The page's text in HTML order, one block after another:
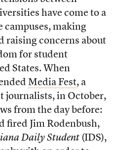
have come to a
campuses, making
raising concerns about
for student
States. When
Media Fest, a
journalists, in October,
from the day before:
fired Jim Rodenbush,
Daily Student(IDS),